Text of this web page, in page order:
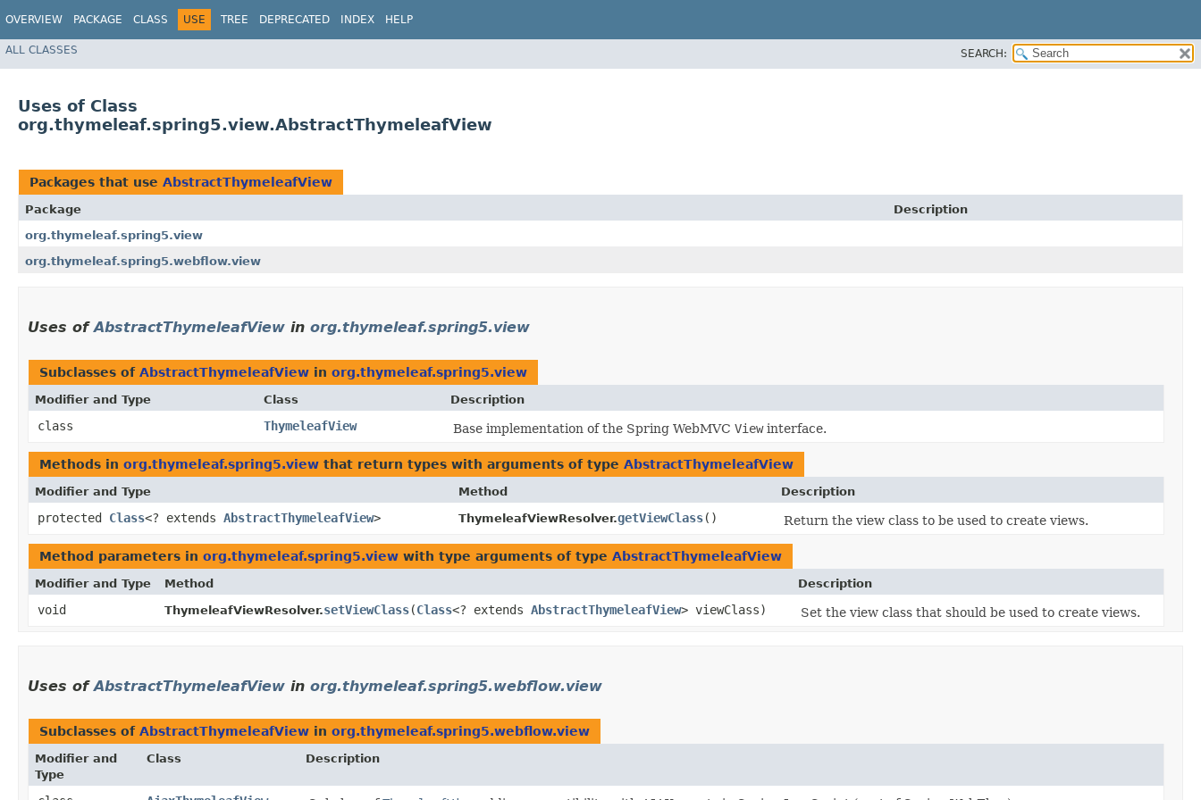
OVERVIEW PACKAGE CLASS USE TREE DEPRECATED INDEX HELP
ALL CLASSES SEARCH:
Uses of Class
org.thymeleaf.spring5.view.AbstractThymeleafView
Packages that use AbstractThymeleafView
Package
Description
org.thymeleaf.spring5.view
org.thymeleaf.spring5.webflow.view
Uses ofAbstractThymeleafView in org.thymeleaf.spring5.view
Subclasses of AbstractThymeleafView in org.thymeleaf.spring5.view
Modifier and Type Class Description
class ThymeleafView Base implementation of the Spring WebMVC Viewinterface.
Methods in org.thymeleaf.spring5.view that return types with arguments of type AbstractThymeleafView
Modifier and Type Method Description
protected Class<? extends AbstractThymeleafView> ThymeleafViewResolver.getViewClass() Return the view class to be used to create views.
Method parameters in org.thymeleaf.spring5.view with type arguments of type AbstractThymeleafView
Modifier and Type Method Description
void ThymeleafViewResolver.setViewClass​(Class<? extends AbstractThymeleafView> viewClass) Set the view class that should be used to create views.
Uses ofAbstractThymeleafView in org.thymeleaf.spring5.webflow.view
Subclasses of AbstractThymeleafView in org.thymeleaf.spring5.webflow.view
Modifier and
Type
Class Description